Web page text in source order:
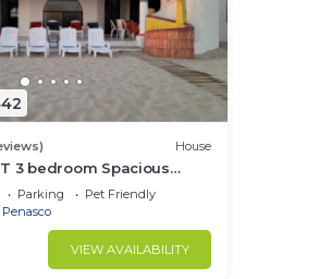
House
3 bedroom Spacious
Parking
Pet Friendly
VIEW AVAILABILITY